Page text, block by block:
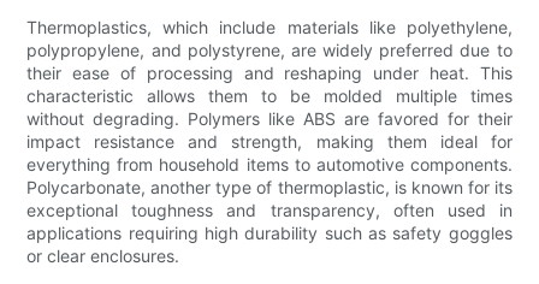
Thermoplastics, which include materials like polyethylene,
polypropylene, and polystyrene, are widely preferred due to
their ease of processing and reshaping under heat. This
characteristic allows them to be molded multiple times
without degrading. Polymers like ABS are favored for their
impact resistance and strength, making them ideal for
everything from household items to automotive components.
Polycarbonate, another type of thermoplastic, is known for its
exceptional toughness and transparency, often used in
applications requiring high durability such as safety goggles
or clear enclosures.